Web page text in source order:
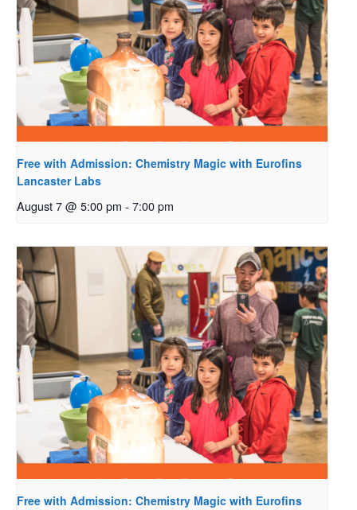
Free with Admission: Chemistry Magic with Eurofins
Lancaster Labs
August 7 @ 5:00 pm - 7:00 pm
Free with Admission: Chemistry Magic with Eurofins